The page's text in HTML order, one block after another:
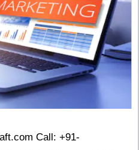
Call: +91-